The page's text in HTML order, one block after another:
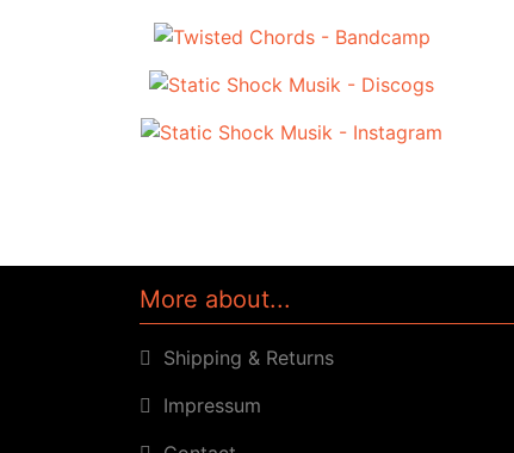
More about...
Shipping & Returns
Impressum